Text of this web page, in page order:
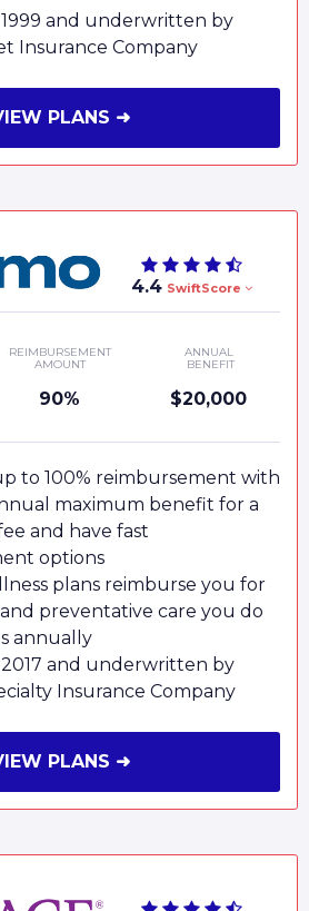
and underwritten by
Insurance Company
PLANS ➜
4.4 SwiftScore
REIMBURSEMENT
AMOUNT
90%
ANNUAL
BENEFIT
$20,000
to 100% reimbursement with
maximum benefit for a
and have fast
options
plans reimburse you for
preventative care you do
annually
and underwritten by
Insurance Company
PLANS ➜